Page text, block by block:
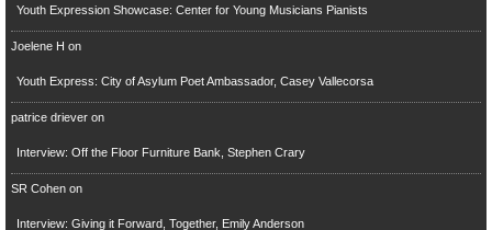
Youth Expression Showcase: Center for Young Musicians Pianists
Joelene H on
Youth Express: City of Asylum Poet Ambassador, Casey Vallecorsa
patrice drieveron
Interview: Off the Floor Furniture Bank, Stephen Crary
SR Cohenon
Interview: Giving it Forward, Together, Emily Anderson